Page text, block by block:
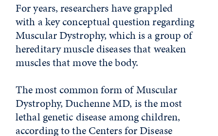
For years, researchers have grappled
with a key conceptual question regarding
Muscular Dystrophy, which is a group of
hereditary muscle diseases that weaken
muscles that move the body.
The most common form of Muscular
Dystrophy, Duchenne MD, is the most
lethal genetic disease among children,
according to the Centers for Disease